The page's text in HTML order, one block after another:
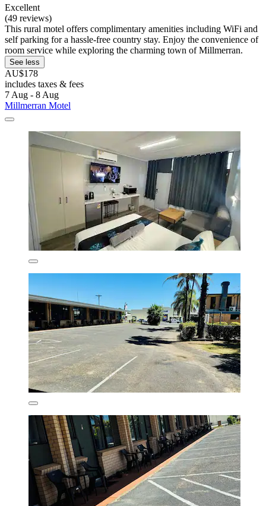
Excellent
(49 reviews)
This rural motel offers complimentary amenities including WiFi and
self parking for a hassle-free country stay. Enjoy the convenience of
room service while exploring the charming town of Millmerran.
See less
AU$178
includes taxes & fees
7 Aug - 8 Aug
Millmerran Motel